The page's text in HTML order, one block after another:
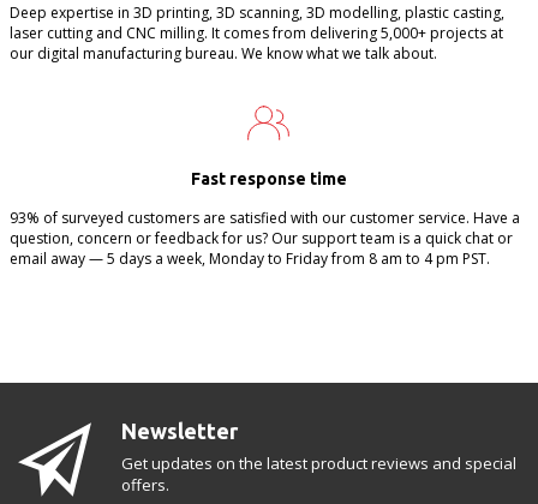
Deep expertise in 3D printing, 3D scanning, 3D modelling, plastic casting,
laser cutting and CNC milling. It comes from delivering 5,000+ projects at
our digital manufacturing bureau. We know what we talk about.
Fast response time
93% of surveyed customers are satisfied with our customer service. Have a
question, concern or feedback for us? Our support team is a quick chat or
email away — 5 days a week, Monday to Friday from 8 am to 4 pm PST.
Newsletter
Get updates on the latest product reviews and special
offers.